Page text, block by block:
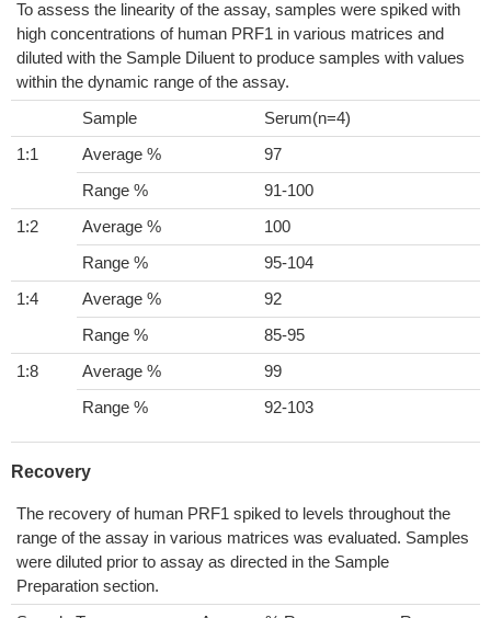
To assess the linearity of the assay, samples were spiked with
high concentrations of human PRF1 in various matrices and
diluted with the Sample Diluent to produce samples with values
within the dynamic range of the assay.
Sample
Serum(n=4)
1:1
Average %
97
Range %
91-100
1:2
Average %
100
Range %
95-104
1:4
Average %
92
Range %
85-95
1:8
Average %
99
Range %
92-103
Recovery
The recovery of human PRF1 spiked to levels throughout the
range of the assay in various matrices was evaluated. Samples
were diluted prior to assay as directed in the Sample
Preparation section.